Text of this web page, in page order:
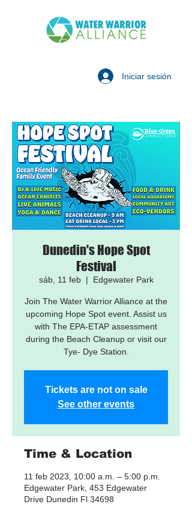
Iniciar sesión
Dunedin's Hope Spot
Festival
sáb, 11 feb
  |
Edgewater Park
Join The Water Warrior Alliance at the
upcoming Hope Spot event. Assist us
with The EPA-ETAP assessment
during the Beach Cleanup or visit our
Tye- Dye Station.
Tickets are not on sale
See other events
Time & Location
11 feb 2023, 10:00 a.m. – 5:00 p.m.
Edgewater Park, 453 Edgewater
Drive Dunedin Fl 34698